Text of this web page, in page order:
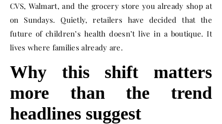
CVS, Walmart, and the grocery store you already shop at
on Sundays. Quietly, retailers have decided that the
future of children’s health doesn’t live in a boutique. It
lives where families already are.
Why this shift matters
more than the trend
headlines suggest